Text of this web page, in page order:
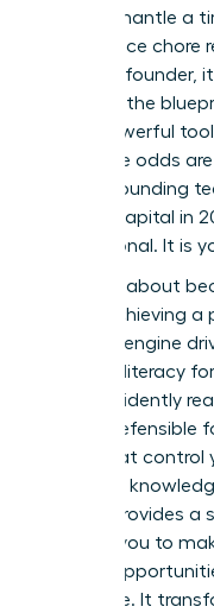
Let’s dismantle a
back-office chore
visionary founder,
strategy, the
most powerful
where the odds
female founding
venture capital in
not optional. It is
This isn’t about
about achieving
financial engine
financial literacy
can confidently
build a defensible
levers that
center of
provides a
enables you to
growth
enterprise. It